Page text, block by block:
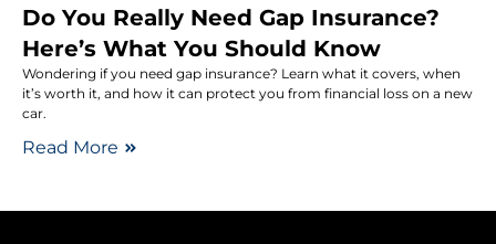
Do You Really Need Gap Insurance?
Here’s What You Should Know
Wondering if you need gap insurance? Learn what it covers, when
it’s worth it, and how it can protect you from financial loss on a new
car.
Read More